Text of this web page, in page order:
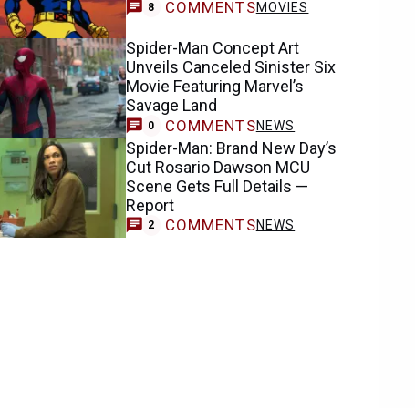
8 COMMENTSMOVIES
Spider-Man Concept Art
Unveils Canceled Sinister Six
Movie Featuring Marvel’s
Savage Land
0 COMMENTSNEWS
Spider-Man: Brand New Day’s
Cut Rosario Dawson MCU
Scene Gets Full Details —
Report
2 COMMENTSNEWS